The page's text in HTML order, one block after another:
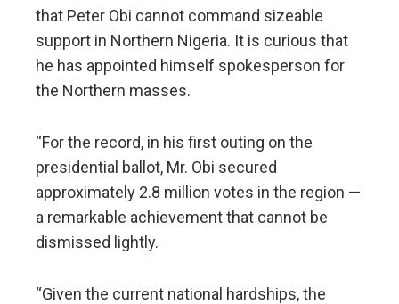
that Peter Obi cannot command sizeable
support in Northern Nigeria. It is curious that
he has appointed himself spokesperson for
the Northern masses.
“For the record, in his first outing on the
presidential ballot, Mr. Obi secured
approximately 2.8 million votes in the region —
a remarkable achievement that cannot be
dismissed lightly.
“Given the current national hardships, the